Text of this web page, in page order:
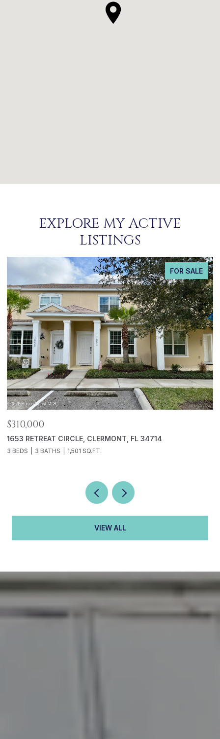
EXPLORE MY ACTIVE
LISTINGS
FOR SALE
$310,000
1653 RETREAT CIRCLE, CLERMONT, FL 34714
3 BEDS 3 BATHS 1,501 SQ.FT.
VIEW ALL